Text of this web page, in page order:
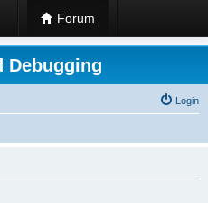
Forum
Debugging
Login